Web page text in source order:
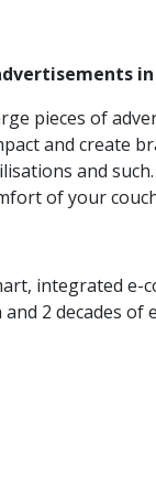
in
pieces of
and create
and
of your
integrated e-
2 decades